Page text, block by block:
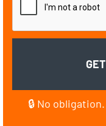
🔒 No